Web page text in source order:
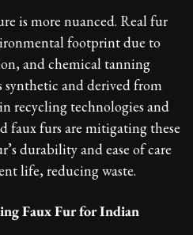
is more nuanced. Real fur
footprint due to
and chemical tanning
synthetic and derived from
recycling technologies and
faux furs are mitigating these
durability and ease of care
life, reducing waste.
Faux Fur for Indian